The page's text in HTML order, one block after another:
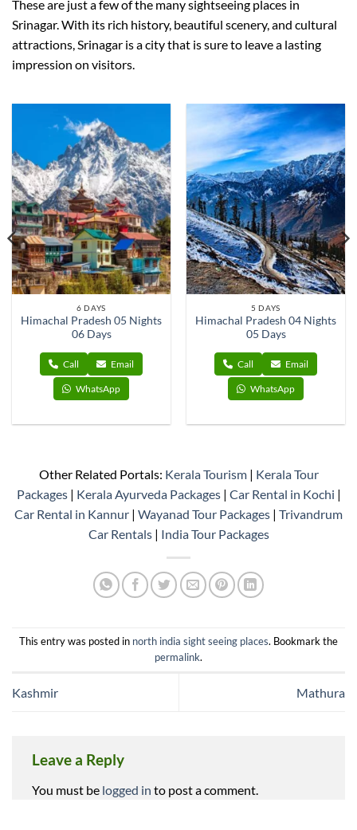
These are just a few of the many sightseeing places in
Srinagar. With its rich history, beautiful scenery, and cultural
attractions, Srinagar is a city that is sure to leave a lasting
impression on visitors.
6 DAYS
Himachal Pradesh 05 Nights
06 Days
Call Email
WhatsApp
5 DAYS
Himachal Pradesh 04 Nights
05 Days
Call Email
WhatsApp
Other Related Portals: Kerala Tourism| Kerala Tour
Packages| Kerala Ayurveda Packages| Car Rental in Kochi |
Car Rental in Kannur | Wayanad Tour Packages | Trivandrum
Car Rentals| India Tour Packages
This entry was posted in north india sight seeing places. Bookmark the
permalink.
Kashmir Mathura
Leave a Reply
You must be logged in to post a comment.